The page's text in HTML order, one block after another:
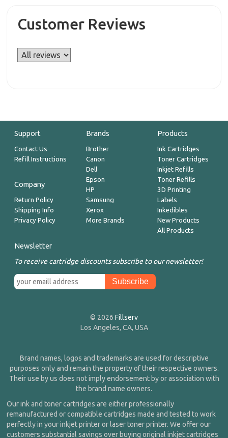
Customer Reviews
Support
Contact Us
Refill Instructions
Company
Return Policy
Shipping Info
Privacy Policy
Brands
Brother
Canon
Dell
Epson
HP
Samsung
Xerox
More Brands
Products
Ink Cartridges
Toner Cartridges
Inkjet Refills
Toner Refills
3D Printing
Labels
Inkedibles
New Products
All Products
Newsletter
To receive cartridge discounts subscribe to our newsletter!
© 2026 Fillserv
Los Angeles, CA, USA
Brand names, logos and trademarks are used for descriptive
purposes only and remain the property of their respective owners.
Their use by us does not imply endorsement by or association with
the brand name owners.
Our ink and toner cartridges are either professionally
remanufactured or compatible cartridges made and tested to work
perfectly in your inkjet printer or laser toner printer. We offer our
customers substantial savings over buying original inkjet cartridges